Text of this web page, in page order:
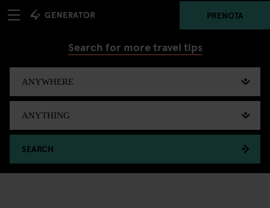
PRENOTA
Search for more travel tips
SEARCH